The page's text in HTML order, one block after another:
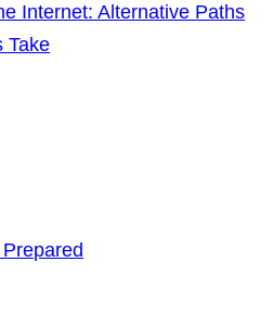
Internet: Alternative Paths
Take